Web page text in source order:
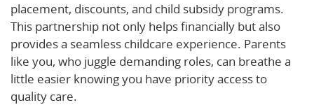
placement, discounts, and child subsidy programs.
This partnership not only helps financially but also
provides a seamless childcare experience. Parents
like you, who juggle demanding roles, can breathe a
little easier knowing you have priority access to
quality care.